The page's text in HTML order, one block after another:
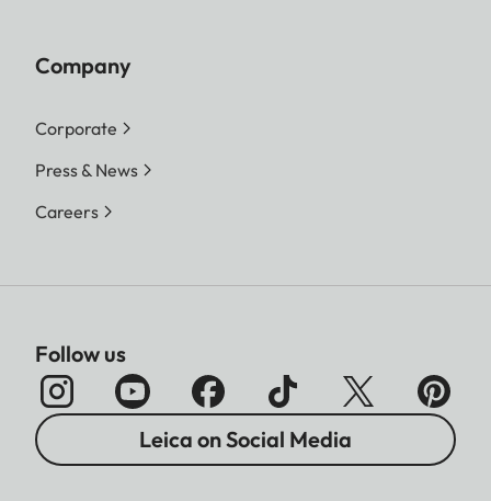
Company
Corporate
Press & News
Careers
Follow us
Leica on Social Media